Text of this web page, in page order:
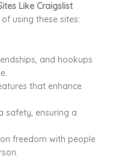
Like Craigslist
using these sites:
and hookups
that enhance
safety, ensuring a
freedom with people